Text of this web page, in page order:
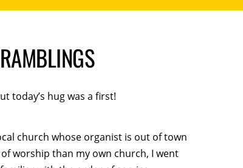
today’s hug was a first!
church whose organist is out of town
worship than my own church, I went